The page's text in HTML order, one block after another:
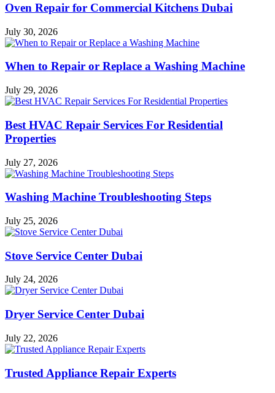
Oven Repair for Commercial Kitchens Dubai
July 30, 2026
When to Repair or Replace a Washing Machine
July 29, 2026
Best HVAC Repair Services For Residential
Properties
July 27, 2026
Washing Machine Troubleshooting Steps
July 25, 2026
Stove Service Center Dubai
July 24, 2026
Dryer Service Center Dubai
July 22, 2026
Trusted Appliance Repair Experts